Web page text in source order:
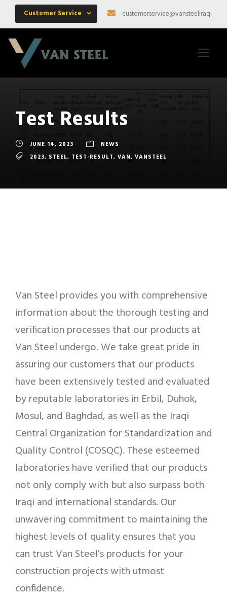
Customer Service customerservice@vansteeliraq.com
Test Results
JUNE 14, 2023
NEWS
2023, STEEL, TEST-RESULT, VAN, VANSTEEL
Van Steel provides you with comprehensive
information about the thorough testing and
verification processes that our products at
Van Steel undergo. We take great pride in
assuring our customers that our products
have been extensively tested and evaluated
by reputable laboratories in Erbil, Duhok,
Mosul, and Baghdad, as well as the Iraqi
Central Organization for Standardization and
Quality Control (COSQC). These esteemed
laboratories have verified that our products
not only comply with but also surpass both
Iraqi and international standards. Our
unwavering commitment to maintaining the
highest levels of quality ensures that you
can trust Van Steel’s products for your
construction projects with utmost
confidence.